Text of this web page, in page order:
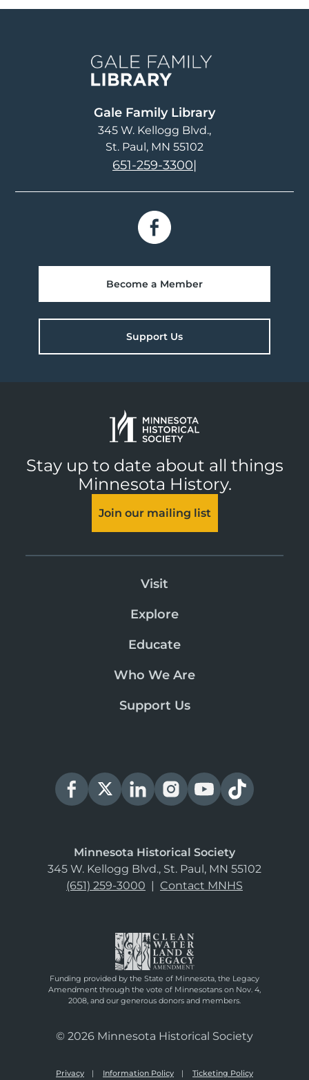
Gale Family Library
345 W. Kellogg Blvd.
St. Paul, MN 55102
651-259-3300|
Become a Member
Support Us
Stay up to date about all things
Minnesota History.
Join our mailing list
Visit
Explore
Educate
Who We Are
Support Us
Minnesota Historical Society
345 W. Kellogg Blvd., St. Paul, MN 55102
(651) 259-3000 | Contact MNHS
Funding provided by the State of Minnesota, the Legacy
Amendment through the vote of Minnesotans on Nov. 4,
2008, and our generous donors and members.
© 2026 Minnesota Historical Society
Privacy Information Policy Ticketing Policy